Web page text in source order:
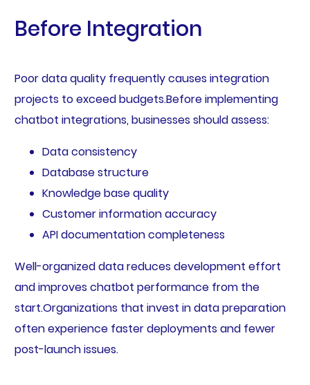
Before Integration
Poor data quality frequently causes integration
projects to exceed budgets.Before implementing
chatbot integrations, businesses should assess:
Data consistency
Database structure
Knowledge base quality
Customer information accuracy
API documentation completeness
Well-organized data reduces development effort
and improves chatbot performance from the
start.Organizations that invest in data preparation
often experience faster deployments and fewer
post-launch issues.